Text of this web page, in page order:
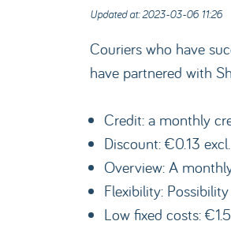
Updated at: 2023-03-06 11:26
Couriers who have
have partnered with
Credit: a monthly
Discount: €0.13
Overview: A
Flexibility:
Low fixed costs: